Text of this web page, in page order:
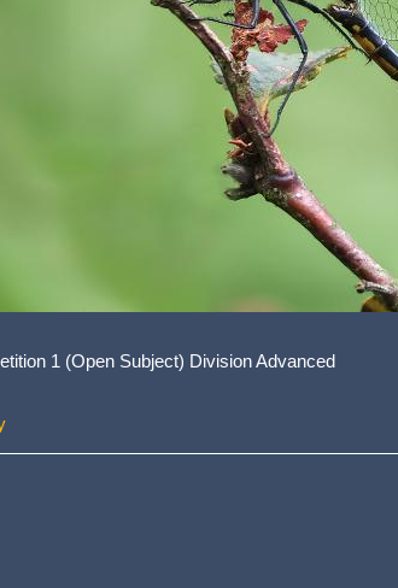
1 (Open Subject) Division Advanced